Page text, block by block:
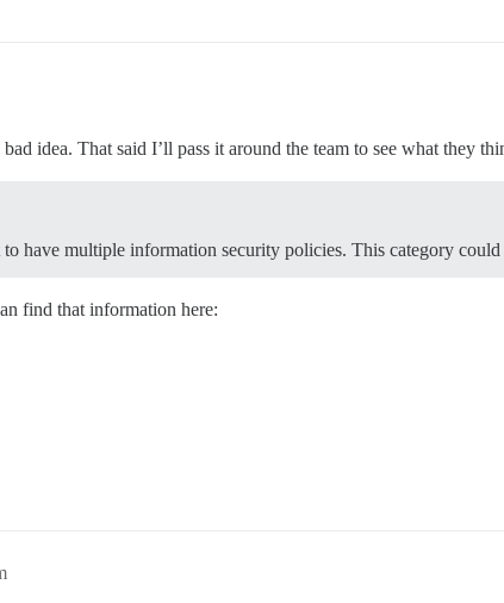
bad idea. That said I’ll pass it around the team to see what they
have multiple information security policies. This category could
find that information here: